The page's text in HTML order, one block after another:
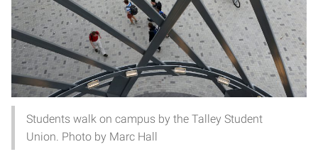
Students walk on campus by the Talley Student
Union. Photo by Marc Hall